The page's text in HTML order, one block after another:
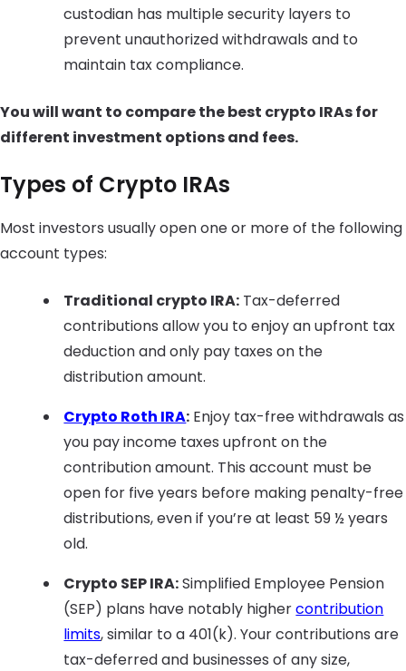
custodian has multiple security layers to
prevent unauthorized withdrawals and to
maintain tax compliance.
You will want to compare the best crypto IRAs for
different investment options and fees.
Types of Crypto IRAs
Most investors usually open one or more of the following
account types:
Traditional crypto IRA: Tax-deferred
contributions allow you to enjoy an upfront tax
deduction and only pay taxes on the
distribution amount.
Crypto Roth IRA: Enjoy tax-free withdrawals as
you pay income taxes upfront on the
contribution amount. This account must be
open for five years before making penalty-free
distributions, even if you’re at least 59 ½ years
old.
Crypto SEP IRA:Simplified Employee Pension
(SEP) plans have notably highercontribution
limits, similar to a 401(k). Your contributions are
tax-deferred and businesses of any size,